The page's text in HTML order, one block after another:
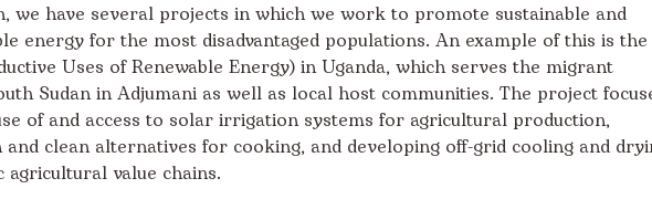
we have several projects in which we work to promote sustainable and
energy for the most disadvantaged populations. An example of this is the
Uses of Renewable Energy) in Uganda, which serves the migrant
Sudan in Adjumani as well as local host communities. The project
of and access to solar irrigation systems for agricultural production,
clean alternatives for cooking, and developing off-grid cooling and
agricultural value chains.